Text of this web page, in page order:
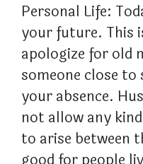
Personal Life:
your future. This
apologize for old
someone close
your absence.
not allow any
to arise between